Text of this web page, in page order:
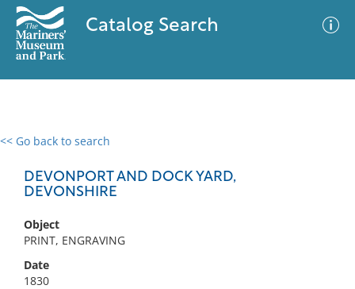
Catalog Search
<< Go back to search
DEVONPORT AND DOCK YARD,
DEVONSHIRE
Object
PRINT, ENGRAVING
Date
1830
0 results
No results meet your criteria